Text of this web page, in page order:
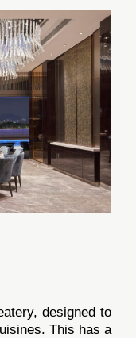
designed to
This has a